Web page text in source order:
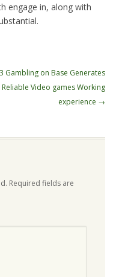
engage in, along with
Gambling on Base Generates
Reliable Video games Working
experience →
Required fields are